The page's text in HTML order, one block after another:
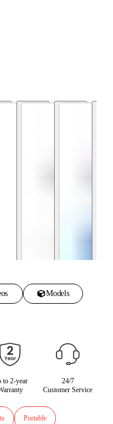
Models
to 2-year
24/7
Customer Service
Portable